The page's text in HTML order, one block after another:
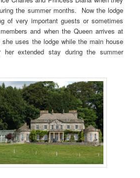
the summer months. Now the lodge
of very important guests or sometimes
and when the Queen arrives at
uses the lodge while the main house
her extended stay during the summer